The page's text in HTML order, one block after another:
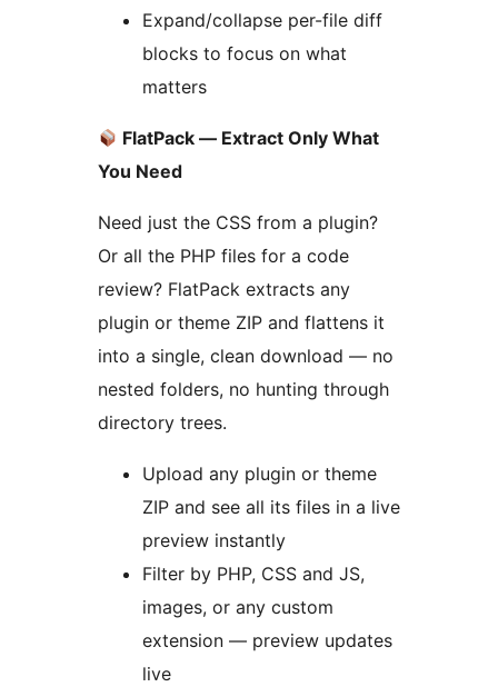
Expand/collapse per-file diff
blocks to focus on what
matters
FlatPack — Extract Only What
You Need
Need just the CSS from a plugin?
Or all the PHP files for a code
review? FlatPack extracts any
plugin or theme ZIP and flattens it
into a single, clean download — no
nested folders, no hunting through
directory trees.
Upload any plugin or theme
ZIP and see all its files in a live
preview instantly
Filter by PHP, CSS and JS,
images, or any custom
extension — preview updates
live